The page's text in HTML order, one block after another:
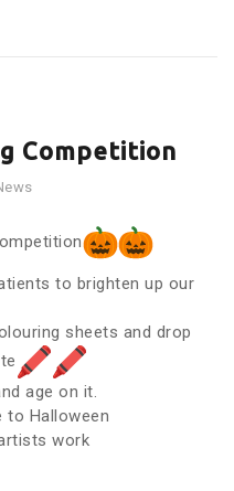
Competition
to brighten up our
sheets and drop
age on it.
to Halloween
work